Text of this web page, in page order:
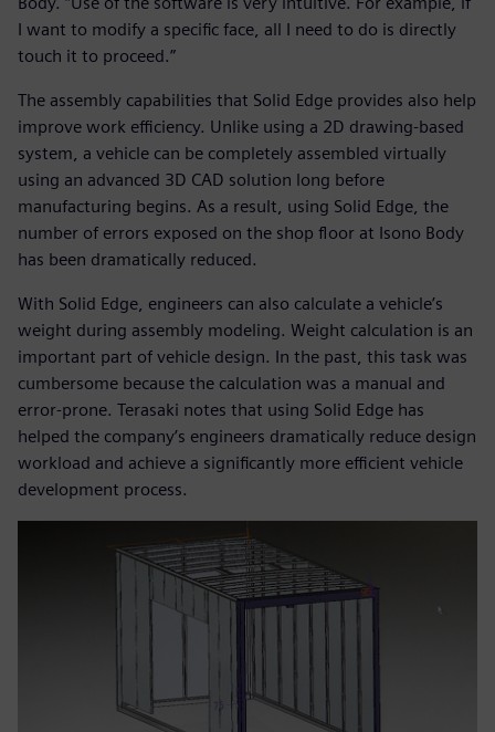
I want to modify a specific face, all I need to do is directly
touch it to proceed.”
The assembly capabilities that Solid Edge provides also help
improve work efficiency. Unlike using a 2D drawing-based
system, a vehicle can be completely assembled virtually
using an advanced 3D CAD solution long before
manufacturing begins. As a result, using Solid Edge, the
number of errors exposed on the shop floor at Isono Body
has been dramatically reduced.
With Solid Edge, engineers can also calculate a vehicle’s
weight during assembly modeling. Weight calculation is an
important part of vehicle design. In the past, this task was
cumbersome because the calculation was a manual and
error-prone. Terasaki notes that using Solid Edge has
helped the company’s engineers dramatically reduce design
workload and achieve a significantly more efficient vehicle
development process.